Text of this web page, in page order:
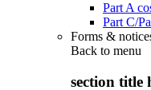
Part A
Part C/
Forms &
Back to menu
section title